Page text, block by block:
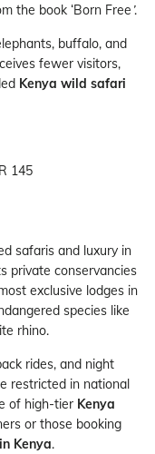
the book ‘Born Free .
buffalo, and
fewer visitors,
Kenya wild safari
145
safaris and luxury in
private conservancies
exclusive lodges in
species like
rhino.
rides, and night
restricted in national
of high-tier Kenya
or those booking
Kenya.